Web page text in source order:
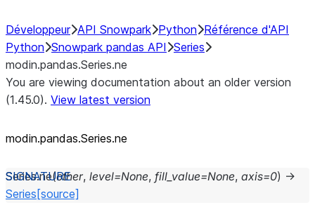
Développeur API Snowpark Python Référence d'API
Python Snowpark pandas API Series
modin.pandas.Series.ne
You are viewing documentation about an older version
(1.45.0). View latest version
modin.pandas.Series.ne
Series.ne(other, level=None, fill_value=None, axis=0) →
Series [source]